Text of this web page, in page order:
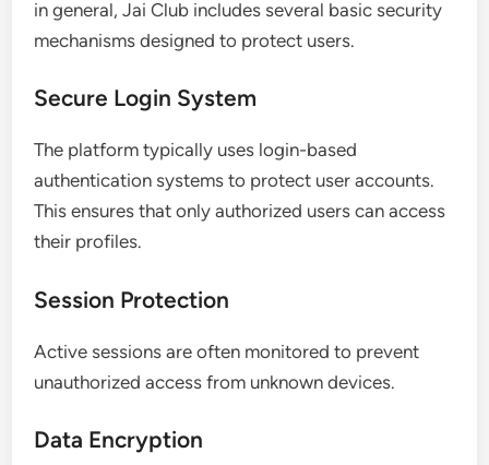
in general, Jai Club includes several basic security
mechanisms designed to protect users.
Secure Login System
The platform typically uses login-based
authentication systems to protect user accounts.
This ensures that only authorized users can access
their profiles.
Session Protection
Active sessions are often monitored to prevent
unauthorized access from unknown devices.
Data Encryption